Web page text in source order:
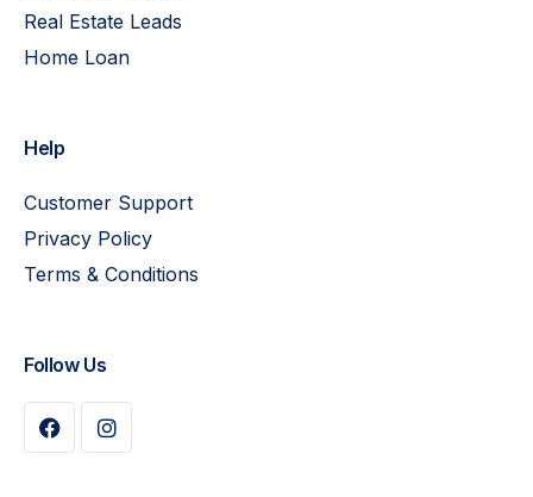
Real Estate Leads
Home Loan
Help
Customer Support
Privacy Policy
Terms & Conditions
Follow Us